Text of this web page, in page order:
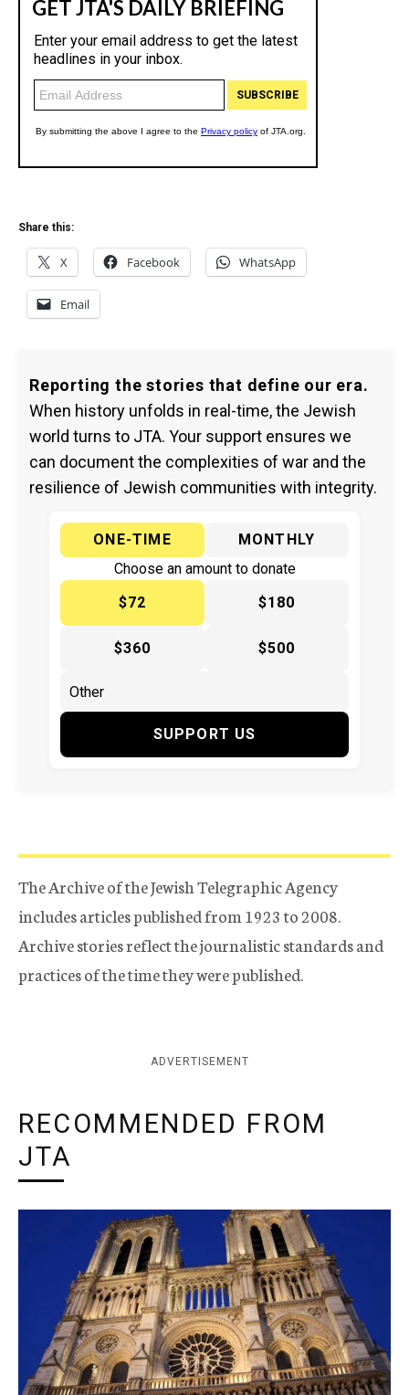
Share this:
X Facebook WhatsApp
Email
Reporting the stories that define our era.
When history unfolds in real-time, the Jewish
world turns to JTA. Your support ensures we
can document the complexities of war and the
resilience of Jewish communities with integrity.
ONE-TIME
MONTHLY
Choose an amount to donate
$72
$180
$360 $500
SUPPORT US
The Archive of the Jewish Telegraphic Agency
includes articles published from 1923 to 2008.
Archive stories reflect the journalistic standards and
practices of the time they were published.
ADVERTISEMENT
RECOMMENDED FROM
JTA